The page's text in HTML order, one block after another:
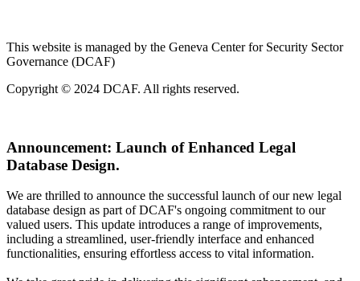
This website is managed by the Geneva Center for Security Sector
Governance (DCAF)
Copyright © 2024 DCAF. All rights reserved.
Announcement: Launch of Enhanced Legal
Database Design.
We are thrilled to announce the successful launch of our new legal
database design as part of DCAF's ongoing commitment to our
valued users. This update introduces a range of improvements,
including a streamlined, user-friendly interface and enhanced
functionalities, ensuring effortless access to vital information.